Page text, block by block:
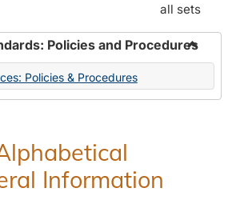
all sets
Policies and Procedures
Toggle
Policies & Procedures
Information